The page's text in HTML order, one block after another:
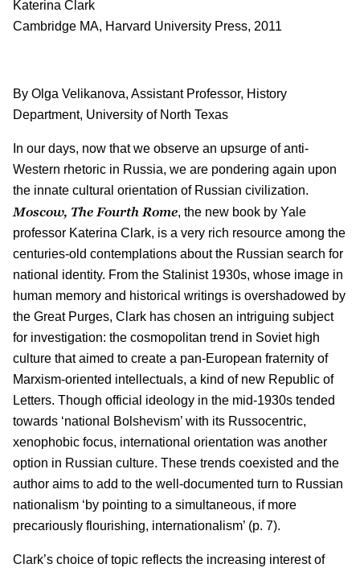
Katerina Clark
Cambridge MA, Harvard University Press, 2011
By Olga Velikanova, Assistant Professor, History
Department, University of North Texas
In our days, now that we observe an upsurge of anti-
Western rhetoric in Russia, we are pondering again upon
the innate cultural orientation of Russian civilization.
Moscow, The Fourth Rome, the new book by Yale
professor Katerina Clark, is a very rich resource among the
centuries-old contemplations about the Russian search for
national identity. From the Stalinist 1930s, whose image in
human memory and historical writings is overshadowed by
the Great Purges, Clark has chosen an intriguing subject
for investigation: the cosmopolitan trend in Soviet high
culture that aimed to create a pan-European fraternity of
Marxism-oriented intellectuals, a kind of new Republic of
Letters. Though official ideology in the mid-1930s tended
towards ‘national Bolshevism’ with its Russocentric,
xenophobic focus, international orientation was another
option in Russian culture. These trends coexisted and the
author aims to add to the well-documented turn to Russian
nationalism ‘by pointing to a simultaneous, if more
precariously flourishing, internationalism’ (p. 7).
Clark’s choice of topic reflects the increasing interest of